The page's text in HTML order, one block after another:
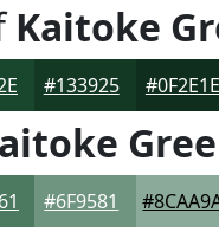
Kaitoke
#133925 #0F2E1E
#6F9581